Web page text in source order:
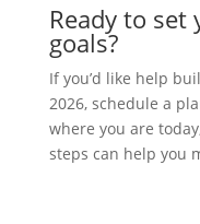
Ready to
goals?
If you’d like help
2026, schedule a
where you are
steps can help you